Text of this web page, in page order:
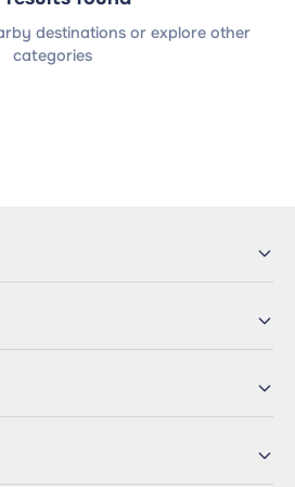
destinations or explore other
categories